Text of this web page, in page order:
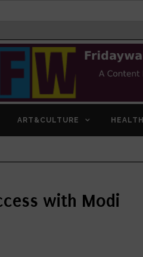
ART&CULTURE HEALTH
with Modi